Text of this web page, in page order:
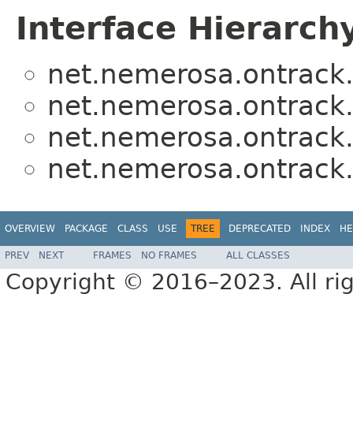
Interface
OVERVIEW PACKAGE CLASS USE TREE DEPRECATED INDEX
PREV NEXT FRAMES NO FRAMES ALL CLASSES
Copyright © 2016–2023. All